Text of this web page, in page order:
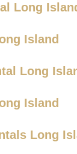
Long
Island
Long
Island
Long